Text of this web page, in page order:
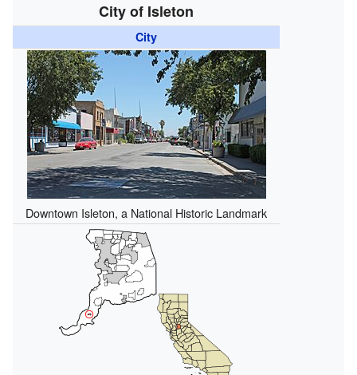
City of Isleton
City
Downtown Isleton, a National Historic Landmark